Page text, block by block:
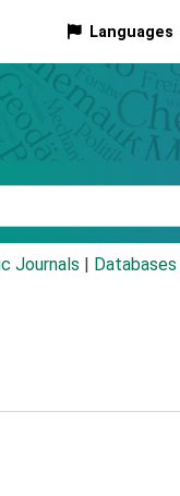
Languages
Journals Databases